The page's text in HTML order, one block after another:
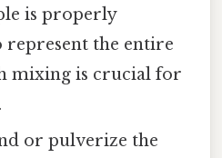
is properly
represent the entire
mixing is crucial for
or pulverize the